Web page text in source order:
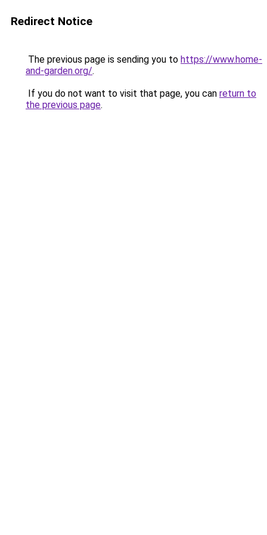
Redirect Notice
The previous page is sending you to https://www.home-
and-garden.org/.
If you do not want to visit that page, you can return to
the previous page.